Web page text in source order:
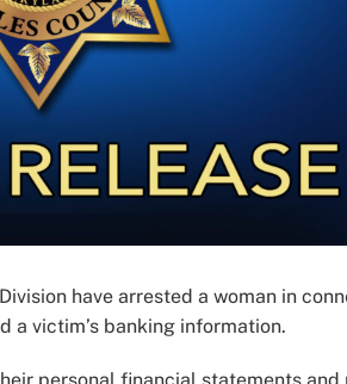
have arrested a woman in
victim’s banking information.